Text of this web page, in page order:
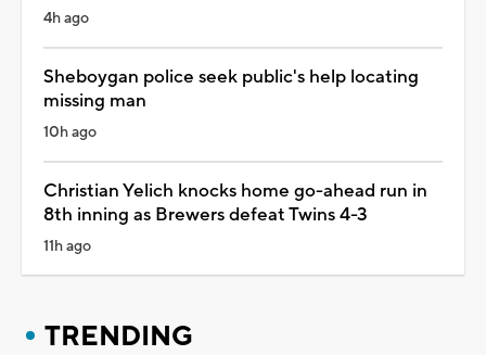
4h ago
Sheboygan police seek public's help locating
missing man
10h ago
Christian Yelich knocks home go-ahead run in
8th inning as Brewers defeat Twins 4-3
11h ago
TRENDING